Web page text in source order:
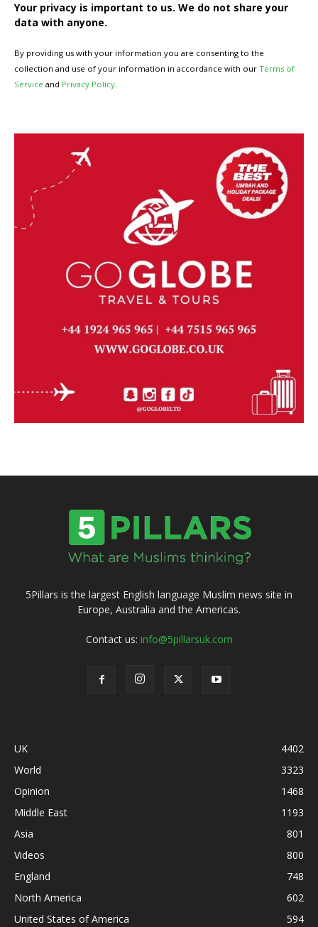
Your privacy is important to us. We do not share your
data with anyone.
By providing us with your information you are consenting to the
collection and use of your information in accordance with our Terms of
Service and Privacy Policy.
5Pillars is the largest English language Muslim news site in
Europe, Australia and the Americas.
Contact us: info@5pillarsuk.com
UK
4402
World
3323
Opinion
1468
Middle East
1193
Asia
801
Videos
800
England
748
North America
602
United States of America
594